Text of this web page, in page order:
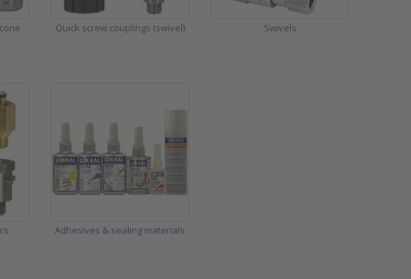
Quick screw couplings (swivel) Swivels
Adhesives & sealing materials